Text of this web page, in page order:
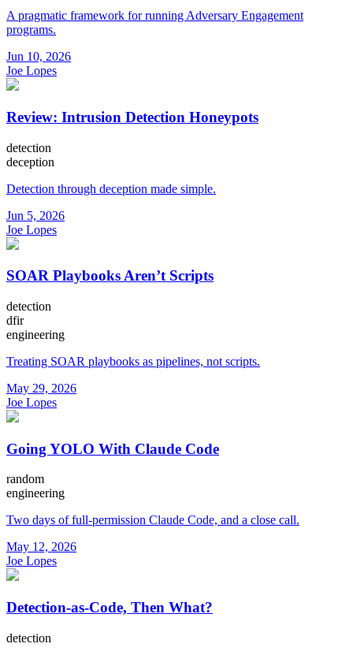
A pragmatic framework for running Adversary Engagement
programs.
Jun 10, 2026
Joe Lopes
Review: Intrusion Detection Honeypots
detection
deception
Detection through deception made simple.
Jun 5, 2026
Joe Lopes
SOAR Playbooks Aren’t Scripts
detection
dfir
engineering
Treating SOAR playbooks as pipelines, not scripts.
May 29, 2026
Joe Lopes
Going YOLO With Claude Code
random
engineering
Two days of full-permission Claude Code, and a close call.
May 12, 2026
Joe Lopes
Detection-as-Code, Then What?
detection